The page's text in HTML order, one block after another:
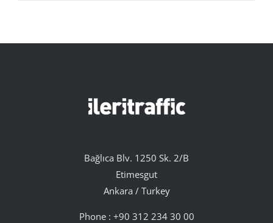
Bağlıca Blv. 1250 Sk. 2/B
Etimesgut
Ankara / Turkey
Phone : +90 312 234 30 00